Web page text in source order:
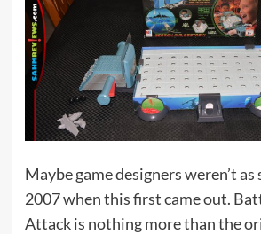
Maybe game designers weren’t as
2007 when this first came out.
Attack is nothing more than the